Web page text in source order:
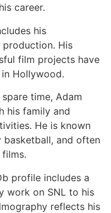
career.
his
His
film projects have
Hollywood.
spare time, Adam
his family and
He is known
and often
profile includes a
work on SNL to his
reflects his